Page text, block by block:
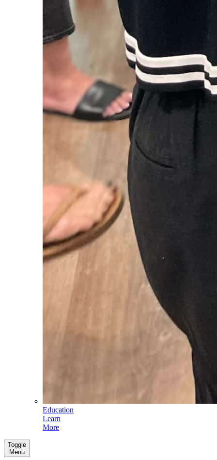
Education
Learn
More
Toggle
Menu